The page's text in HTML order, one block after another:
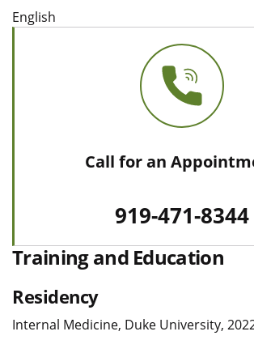
English
Call for an
919-471-8344
Training and Education
Residency
Internal Medicine, Duke University,